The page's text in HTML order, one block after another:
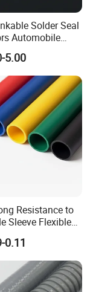
Solder Seal
Automobile
for Wire
5.00
Resistance to
Sleeve Flexible
Tube
0.11